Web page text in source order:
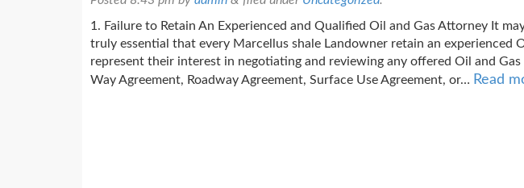
1. Failure to Retain An Experienced and Qualified Oil and Gas Attorney It
truly essential that every Marcellus shale Landowner retain an experienced
represent their interest in negotiating and reviewing any offered Oil and Gas
Way Agreement, Roadway Agreement, Surface Use Agreement, or… Read